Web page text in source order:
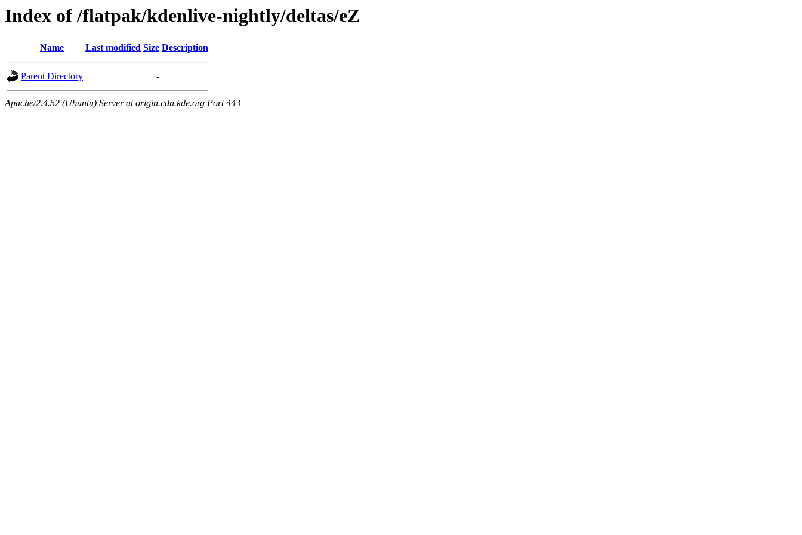
Index of /flatpak/kdenlive-nightly/deltas/eZ
Name Last modified Size Description
Parent Directory -
Apache/2.4.52 (Ubuntu) Server at origin.cdn.kde.org Port 443